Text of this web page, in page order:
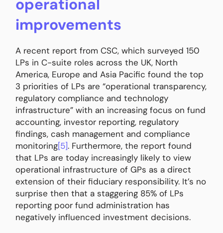
operational
improvements
A recent report from CSC, which surveyed 150
LPs in C-suite roles across the UK, North
America, Europe and Asia Pacific found the top
3 priorities of LPs are “operational transparency,
regulatory compliance and technology
infrastructure” with an increasing focus on fund
accounting, investor reporting, regulatory
findings, cash management and compliance
monitoring[5]. Furthermore, the report found
that LPs are today increasingly likely to view
operational infrastructure of GPs as a direct
extension of their fiduciary responsibility. It’s no
surprise then that a staggering 85% of LPs
reporting poor fund administration has
negatively influenced investment decisions.